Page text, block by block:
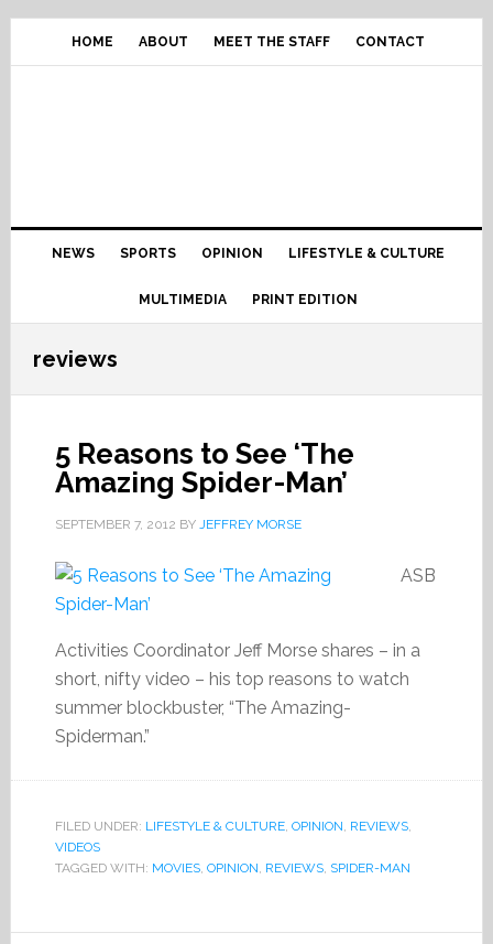
Skip
primary
Skip
content
Skip
primary
Skip
footer
HOME ABOUT MEET THE STAFF CONTACT
Main
navigation
NEWS SPORTS OPINION LIFESTYLE & CULTURE
MULTIMEDIA PRINT EDITION
reviews
5 Reasons to See ‘The
Amazing Spider-Man’
SEPTEMBER 7, 2012 BY JEFFREY MORSE
ASB
Activities Coordinator Jeff Morse shares – in a
short, nifty video – his top reasons to watch
summer blockbuster, “The Amazing-
Spiderman.”
FILED UNDER: LIFESTYLE & CULTURE, OPINION, REVIEWS,
VIDEOS
TAGGED WITH: MOVIES, OPINION, REVIEWS, SPIDER-MAN